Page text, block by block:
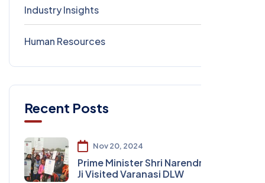
Industry Insights
Human Resources
Recent Posts
Nov 20, 2024
Prime Minister Shri Narendra Modi
Ji Visited Varanasi DLW